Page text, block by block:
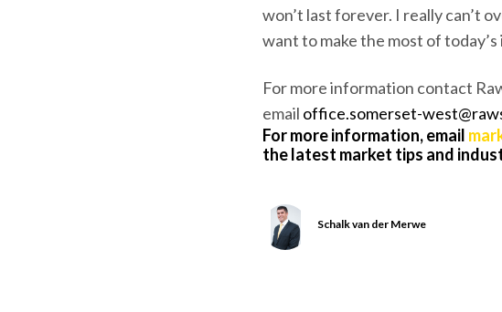
won’t last forever. I really can’t
want to make the most of
For more information contact
email office.somerset-west@
For more information, email
the latest market tips and
Schalk van der Merwe